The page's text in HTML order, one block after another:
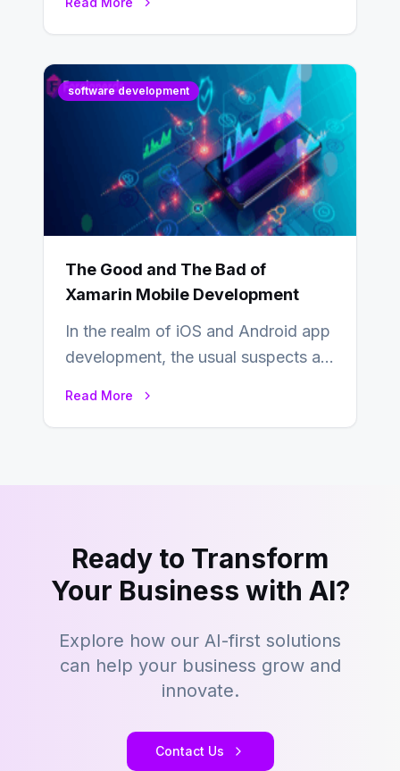
software development
The Good and The Bad of
Xamarin Mobile Development
In the realm of iOS and Android app
development, the usual suspects are
Read More
Ready to Transform
Your Business with AI?
Explore how our AI-first solutions
can help your business grow and
innovate.
Contact Us